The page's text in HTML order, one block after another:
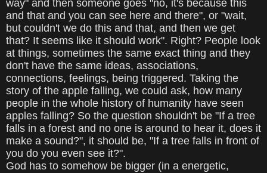
way" and then someone goes "no, it's because this
and that and you can see here and there", or "wait,
but couldn't we do this and that, and then we get
that? It seems like it should work". Right? People look
at things, sometimes the same exact thing and they
don't have the same ideas, associations,
connections, feelings, being triggered. Taking the
story of the apple falling, we could ask, how many
people in the whole history of humanity have seen
apples falling? So the question shouldn't be "If a tree
falls in a forest and no one is around to hear it, does it
make a sound?", it should be, "If a tree falls in front of
you do you even see it?".
God has to somehow be bigger (in a energetic,